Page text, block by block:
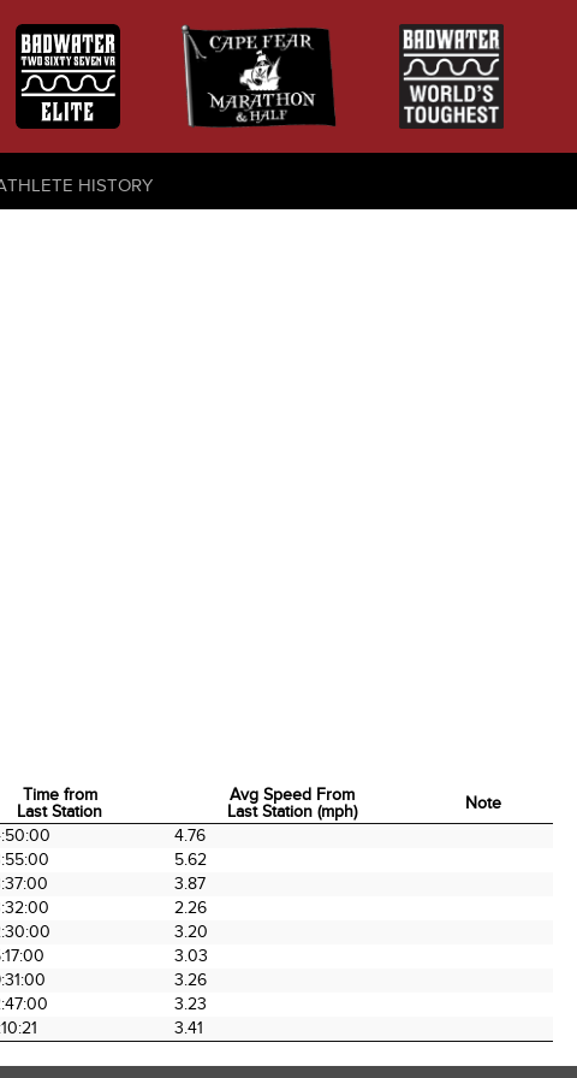
HISTORY
Time from
Last Station
Avg Speed From
Last Station (mph)
Note
Time from
Last Station
4.76
5.62
3.87
2.26
3.20
3.03
3.26
3.23
3.41